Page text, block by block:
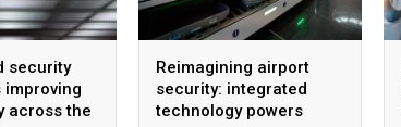
security
across the
Reimagining airport
security: integrated
technology powers